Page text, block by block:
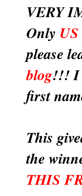
VERY
Only US
please
blog!!! I
first
This
the
THIS